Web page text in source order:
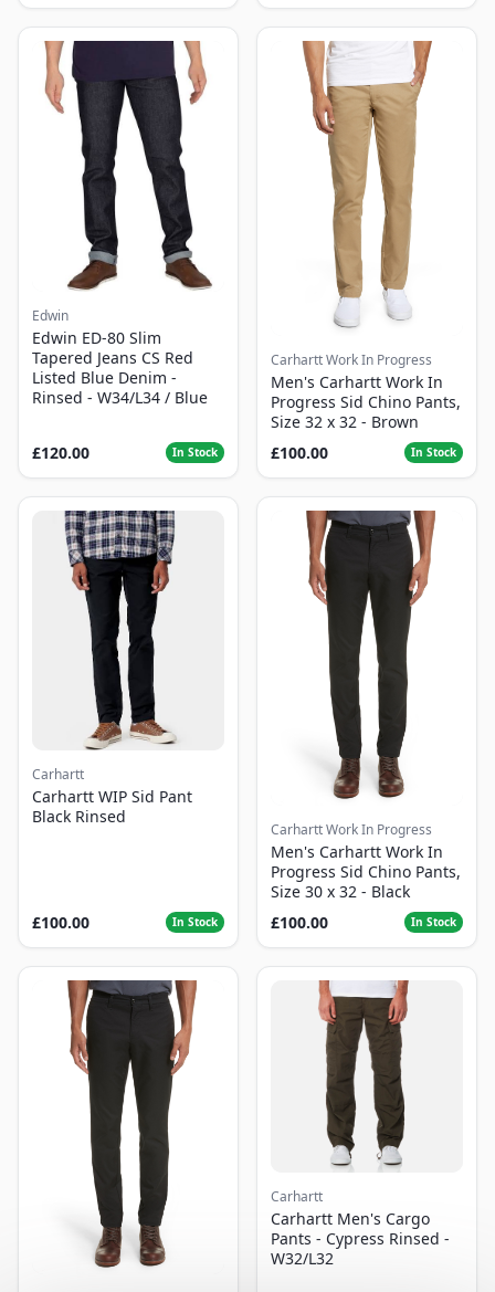
Edwin
Edwin ED-80 Slim
Tapered Jeans CS Red
Listed Blue Denim -
Rinsed - W34/L34 / Blue
£120.00 In Stock
Carhartt Work In Progress
Men's Carhartt Work In
Progress Sid Chino Pants,
Size 32 x 32 - Brown
£100.00
In Stock
Carhartt
Carhartt WIP Sid Pant
Black Rinsed
£100.00 In Stock
Carhartt Work In Progress
Men's Carhartt Work In
Progress Sid Chino Pants,
Size 30 x 32 - Black
£100.00
In Stock
Carhartt
Carhartt Men's Cargo
Pants - Cypress Rinsed -
W32/L32